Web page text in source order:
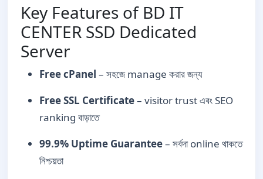
Key Features of BD IT
CENTER SSD Dedicated
Server
Free cPanel – সহজে manage করার জন্য
Free SSL Certificate– visitor trust এবং SEO
ranking বাড়াতে
99.9% Uptime Guarantee– সর্বদা online থাকতে
নিশ্চয়তা